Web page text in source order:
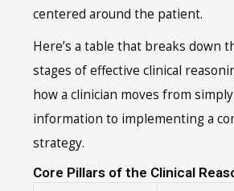
centered around the patient.
Here’s a table that breaks down
stages of effective clinical
how a clinician moves from
information to implementing a
strategy.
Core Pillars of the Clinical